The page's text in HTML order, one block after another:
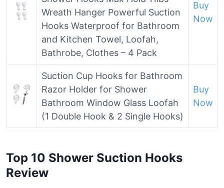
Wreath Hanger Powerful Suction
Hooks Waterproof for Bathroom
and Kitchen Towel, Loofah,
Bathrobe, Clothes – 4 Pack
Buy
Now
Suction Cup Hooks for Bathroom
Razor Holder for Shower
Bathroom Window Glass Loofah
(1 Double Hook & 2 Single Hooks)
Buy
Now
Top 10 Shower Suction Hooks
Review